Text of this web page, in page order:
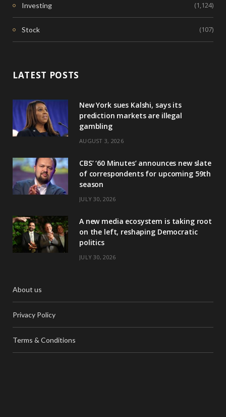
Investing (1,124)
Stock (107)
LATEST POSTS
New York sues Kalshi, says its
prediction markets are illegal
gambling
AUGUST 3, 2026
CBS’ ‘60 Minutes’ announces new slate
of correspondents for upcoming 59th
season
JULY 30, 2026
A new media ecosystem is taking root
on the left, reshaping Democratic
politics
JULY 30, 2026
About us
Privacy Policy
Terms & Conditions